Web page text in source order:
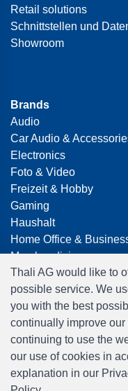
Retail solutions
Schnittstellen und
Showroom
Brands
Audio
Car Audio &
Electronics
Foto & Video
Freizeit & Hobby
Gaming
Haushalt
Home Office &
Merchandising
Smart Home
Spielwaren
Travel
Thali AG would like to
possible service. We
you with the best
continually improve
continuing to use the
our use of cookies in
explanation in our